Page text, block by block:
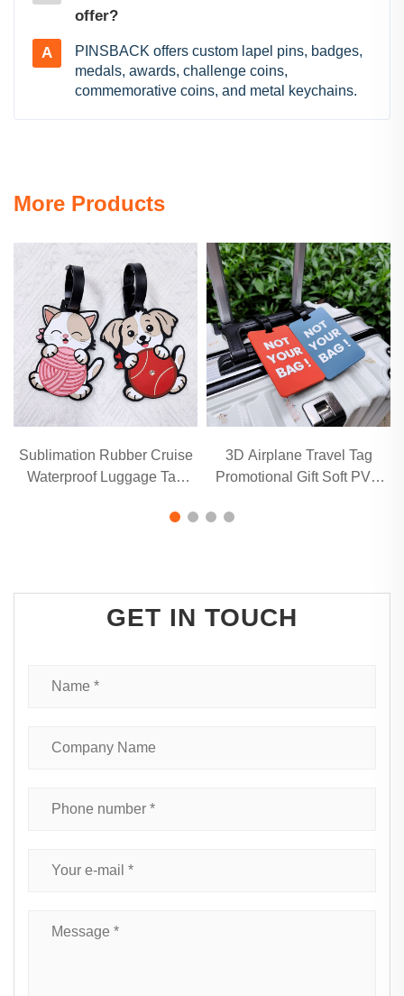
offer?
A
PINSBACK offers custom lapel pins, badges,
medals, awards, challenge coins,
commemorative coins, and metal keychains.
More Products
Sublimation Rubber Cruise
Waterproof Luggage Tag
3D Airplane Travel Tag
Promotional Gift Soft PVC
Name Card for Backpack
GET IN TOUCH